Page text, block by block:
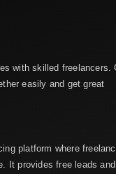
with skilled freelancers.
easily and get great
platform where
It provides free leads and